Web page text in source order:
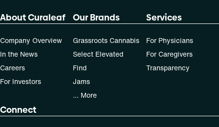
About Curaleaf
Company Overview
In the News
Careers
For Investors
Our Brands
Grassroots Cannabis
Select Elevated
Find
Jams
... More
Services
For Physicians
For Caregivers
Transparency
Connect